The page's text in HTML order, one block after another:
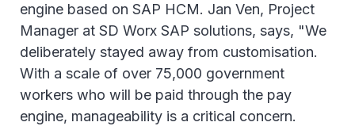
engine based on SAP HCM. Jan Ven, Project
Manager at SD Worx SAP solutions, says, "We
deliberately stayed away from customisation.
With a scale of over 75,000 government
workers who will be paid through the pay
engine, manageability is a critical concern.